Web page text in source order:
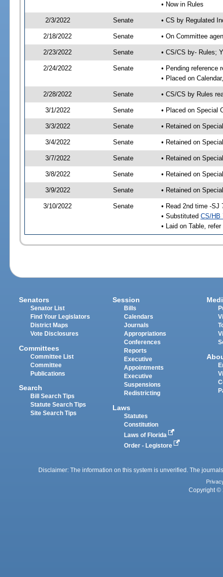
• Now in Rules
2/3/2022 Senate • CS by Regulated
2/18/2022 Senate • On Committee
2/23/2022 Senate • CS/CS by- Rules;
2/24/2022 Senate
• Pending reference
• Placed on
2/28/2022 Senate • CS/CS by Rules
3/1/2022 Senate • Placed on Special
3/3/2022 Senate • Retained on
3/4/2022 Senate • Retained on
3/7/2022 Senate • Retained on
3/8/2022 Senate • Retained on
3/9/2022 Senate • Retained on
3/10/2022 Senate
• Read 2nd time -SJ
• Substituted CS/HB
• Laid on Table,
Senators
Senator List
Find Your Legislators
District Maps
Vote Disclosures
Committees
Committee List
Committee
Publications
Search
Bill Search Tips
Statute Search Tips
Site Search Tips
Session
Bills
Calendars
Journals
Appropriations
Conferences
Reports
Executive
Appointments
Executive
Suspensions
Redistricting
Laws
Statutes
Constitution
Laws of Florida
Order - Legistore
Disclaimer: The information on this system is unverified. The
Copyright ©